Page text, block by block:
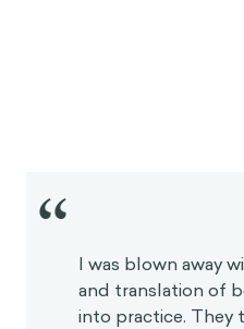
“ I was blown away
and translation of
into practice. They